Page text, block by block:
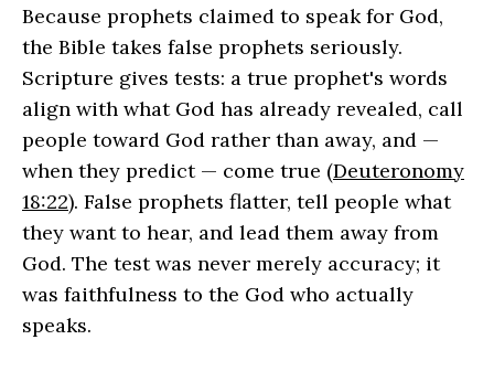
Because prophets claimed to speak for God,
the Bible takes false prophets seriously.
Scripture gives tests: a true prophet's words
align with what God has already revealed, call
people toward God rather than away, and —
when they predict — come true (Deuteronomy
18:22). False prophets flatter, tell people what
they want to hear, and lead them away from
God. The test was never merely accuracy; it
was faithfulness to the God who actually
speaks.